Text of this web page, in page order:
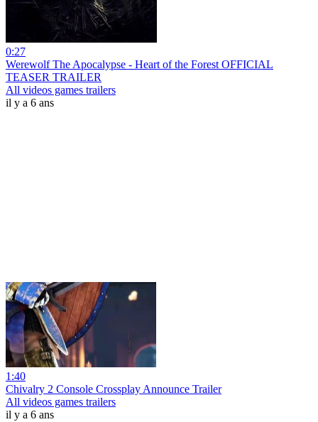
0:27
Werewolf The Apocalypse - Heart of the Forest OFFICIAL
TEASER TRAILER
All videos games trailers
il y a 6 ans
1:40
Chivalry 2 Console Crossplay Announce Trailer
All videos games trailers
il y a 6 ans